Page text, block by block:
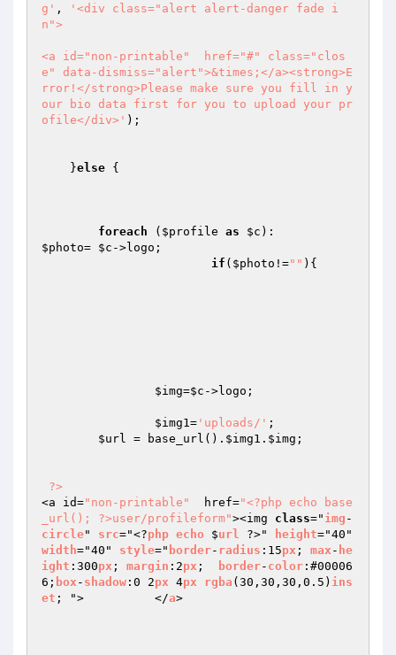
g' ,
'<div class="alert alert-danger fade i
n">
<a id="non-printable"  href="#" class="clos
e" data-dismiss="alert">&times;</a><strong>E
rror!</strong>Please make sure you fill in y
our bio data first for you to upload your pr
ofile</div>' );
    }
else {
foreach ( $profile as $c
$photo= $c ->logo;
if ( $photo !="" ){
$img=$c ->logo;
$img1= 'uploads/' ;
$url = base_url(). $img1 . $img ;
?>
<a id="non-printable"
  href=
"<?php echo base
_url(); ?>user/profileform"><img class=" img -
circle" src="<?php echo $url ?>" height
width="40" style=" border- radius :15px ; max - he
ight :300px ; margin :2px ; border- color :#00006
6; box - shadow :0 2px 4px rgba (30,30,30,0.5) ins
et
; ">		</a>